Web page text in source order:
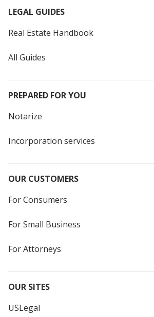
LEGAL GUIDES
Real Estate Handbook
All Guides
PREPARED FOR YOU
Notarize
Incorporation services
OUR CUSTOMERS
For Consumers
For Small Business
For Attorneys
OUR SITES
USLegal